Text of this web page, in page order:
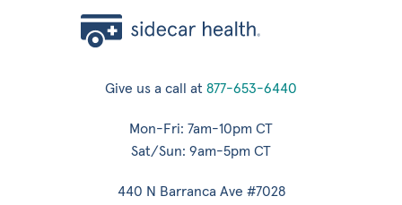
Give us a call at 877-653-6440
Mon-Fri: 7am-10pm CT
Sat/Sun: 9am-5pm CT
440 N Barranca Ave #7028